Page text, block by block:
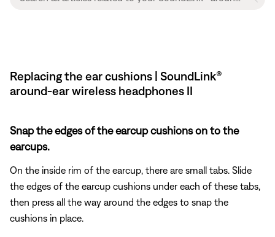
Replacing the ear cushions | SoundLink®
around-ear wireless headphones II
Snap the edges of the earcup cushions on to the
earcups.
On the inside rim of the earcup, there are small tabs. Slide
the edges of the earcup cushions under each of these tabs,
then press all the way around the edges to snap the
cushions in place.